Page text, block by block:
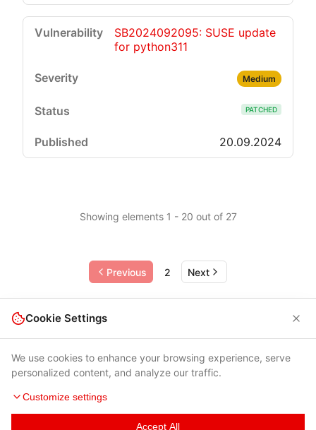
SB2024092095: SUSE update
for python311
Medium
PATCHED
20.09.2024
Showing elements 1 - 20 out of 27
Previous 2 Next
Cookie Settings
We use cookies to enhance your browsing experience, serve
personalized content, and analyze our traffic.
Customize settings
Accept All